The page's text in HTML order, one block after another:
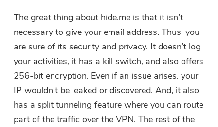
The great thing about hide.me is that it isn’t
necessary to give your email address. Thus, you
are sure of its security and privacy. It doesn’t log
your activities, it has a kill switch, and also offers
256-bit encryption. Even if an issue arises, your
IP wouldn’t be leaked or discovered. And, it also
has a split tunneling feature where you can route
part of the traffic over the VPN. The rest of the